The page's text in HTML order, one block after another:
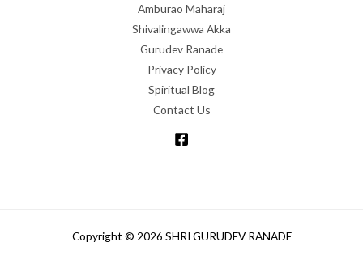
Amburao Maharaj
Shivalingawwa Akka
Gurudev Ranade
Privacy Policy
Spiritual Blog
Contact Us
Copyright © 2026 SHRI GURUDEV RANADE